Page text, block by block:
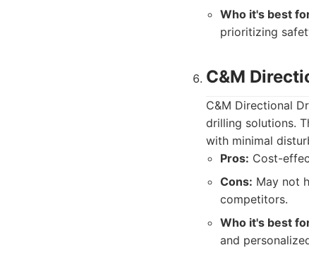
Who it's best
prioritizing
C&M
C&M Directional
drilling solutions.
with minimal
Pros: Cost-
Cons: May not
competitors.
Who it's best
and